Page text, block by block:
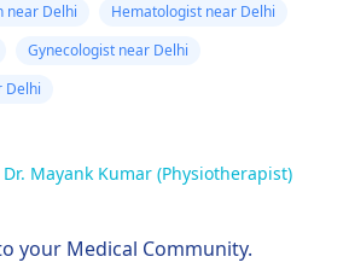
near Delhi
Hematologist near Delhi
Gynecologist near Delhi
Delhi
Dr. Mayank Kumar (Physiotherapist)
your Medical Community.